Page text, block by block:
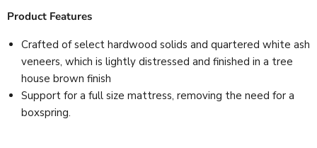
Product Features
Crafted of select hardwood solids and quartered white ash
veneers, which is lightly distressed and finished in a tree
house brown finish
Support for a full size mattress, removing the need for a
boxspring.